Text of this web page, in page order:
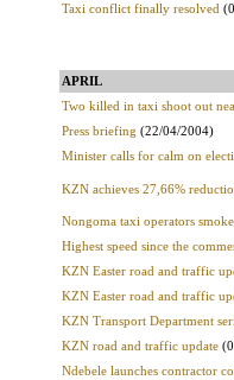
Taxi conflict finally resolved
APRIL
Two killed in taxi shoot out
Press briefing (22/04/2004)
Minister calls for calm on
KZN achieves 27,66%
Nongoma taxi operators
Highest speed since the
KZN Easter road and traffic
KZN Easter road and traffic
KZN Transport Department
KZN road and traffic update
Ndebele launches contractor